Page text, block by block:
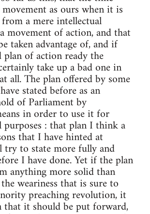
as ours when it is
a mere intellectual
movement of action, and that
taken advantage of, and if
of action ready the
take up a bad one in
all. The plan offered by some
stated before as an
of Parliament by
in order to use it for
: that plan I think a
that I have hinted at
try to state more fully and
I have done. Yet if the plan
anything more solid than
weariness that is sure to
preaching revolution, it
that it should be put forward,